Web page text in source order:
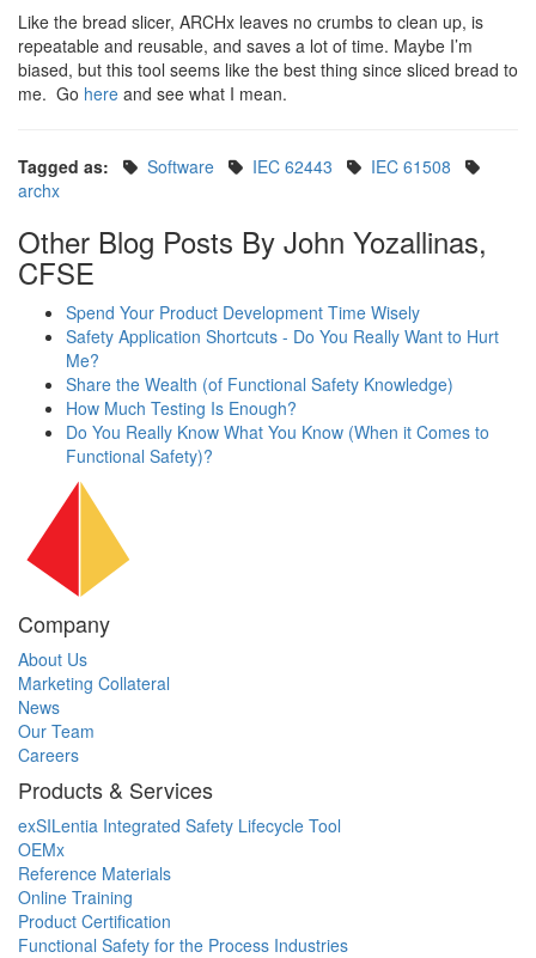
Like the bread slicer, ARCHx leaves no crumbs to clean up, is
repeatable and reusable, and saves a lot of time. Maybe I’m
biased, but this tool seems like the best thing since sliced bread to
me. Go here and see what I mean.
Tagged as: Software IEC 62443
IEC 61508
archx
Other Blog Posts By John Yozallinas,
CFSE
Spend Your Product Development Time Wisely
Safety Application Shortcuts - Do You Really Want to Hurt
Me?
Share the Wealth (of Functional Safety Knowledge)
How Much Testing Is Enough?
Do You Really Know What You Know (When it Comes to
Functional Safety)?
Company
About Us
Marketing Collateral
News
Our Team
Careers
Products & Services
exSILentia Integrated Safety Lifecycle Tool
OEMx
Reference Materials
Online Training
Product Certification
Functional Safety for the Process Industries